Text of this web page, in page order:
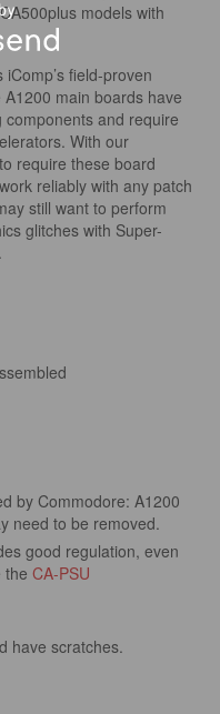
models with
field-proven
main boards have
and require
With our
require these board
reliably with any patch
still want to perform
glitches with Super-
by Commodore: A1200
need to be removed.
good regulation, even
the CA-PSU
have scratches.